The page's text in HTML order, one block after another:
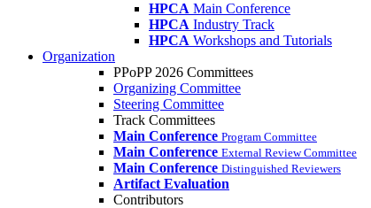
HPCA Main Conference
HPCA Industry Track
HPCA Workshops and Tutorials
Organization
PPoPP 2026 Committees
Organizing Committee
Steering Committee
Track Committees
Main Conference Program Committee
Main Conference External Review Committee
Main Conference Distinguished Reviewers
Artifact Evaluation
Contributors